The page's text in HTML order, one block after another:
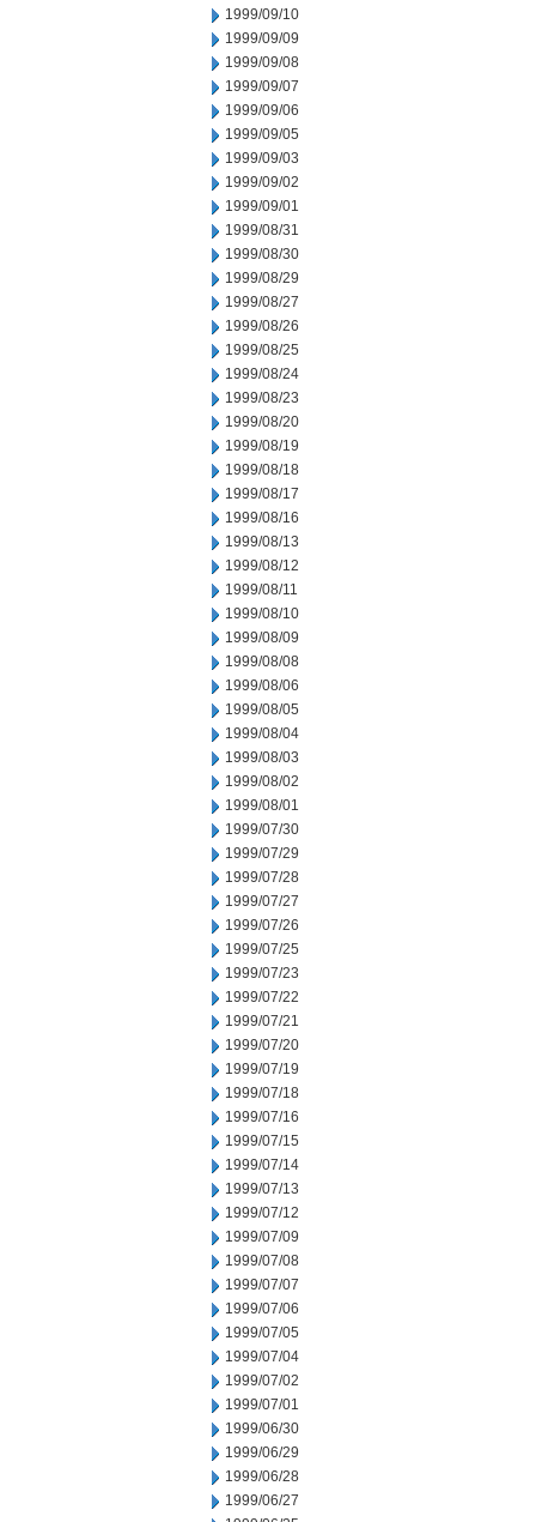
1999/09/10
1999/09/09
1999/09/08
1999/09/07
1999/09/06
1999/09/05
1999/09/03
1999/09/02
1999/09/01
1999/08/31
1999/08/30
1999/08/29
1999/08/27
1999/08/26
1999/08/25
1999/08/24
1999/08/23
1999/08/20
1999/08/19
1999/08/18
1999/08/17
1999/08/16
1999/08/13
1999/08/12
1999/08/11
1999/08/10
1999/08/09
1999/08/08
1999/08/06
1999/08/05
1999/08/04
1999/08/03
1999/08/02
1999/08/01
1999/07/30
1999/07/29
1999/07/28
1999/07/27
1999/07/26
1999/07/25
1999/07/23
1999/07/22
1999/07/21
1999/07/20
1999/07/19
1999/07/18
1999/07/16
1999/07/15
1999/07/14
1999/07/13
1999/07/12
1999/07/09
1999/07/08
1999/07/07
1999/07/06
1999/07/05
1999/07/04
1999/07/02
1999/07/01
1999/06/30
1999/06/29
1999/06/28
1999/06/27